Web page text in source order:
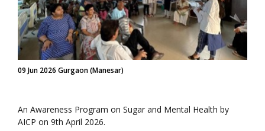
09 Jun 2026 Gurgaon (Manesar)
An Awareness Program on Sugar and Mental Health by
AICP on 9th April 2026.